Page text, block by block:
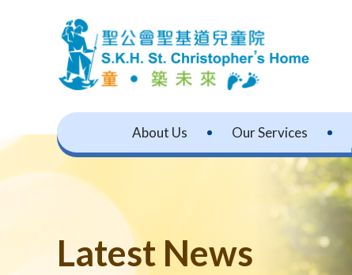
About Us Our Services
Latest News